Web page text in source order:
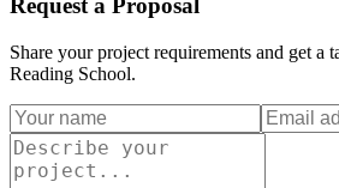
Request a Proposal
Share your project requirements and get a
Reading School.